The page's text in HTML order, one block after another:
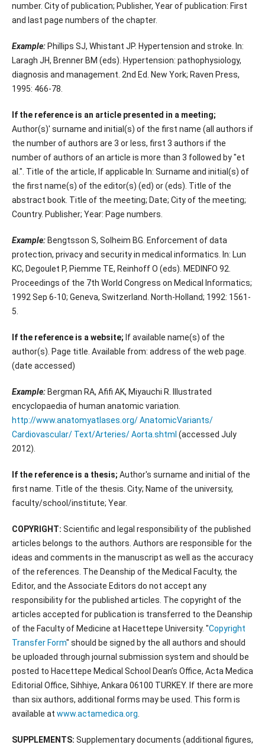
number. City of publication; Publisher, Year of publication: First
and last page numbers of the chapter.
Example:Phillips SJ, Whistant JP. Hypertension and stroke. In:
Laragh JH, Brenner BM (eds). Hypertension: pathophysiology,
diagnosis and management. 2nd Ed. New York; Raven Press,
1995: 466-78.
If the reference is an article presented in a meeting;
Author(s)' surname and initial(s) of the first name (all authors if
the number of authors are 3 or less, first 3 authors if the
number of authors of an article is more than 3 followed by "et
al.". Title of the article, If applicable In: Surname and initial(s) of
the first name(s) of the editor(s) (ed) or (eds). Title of the
abstract book. Title of the meeting; Date; City of the meeting;
Country. Publisher; Year: Page numbers.
Example:Bengtsson S, Solheim BG. Enforcement of data
protection, privacy and security in medical informatics. In: Lun
KC, Degoulet P, Piemme TE, Reinhoff O (eds). MEDINFO 92.
Proceedings of the 7th World Congress on Medical Informatics;
1992 Sep 6-10; Geneva, Switzerland. North-Holland; 1992: 1561-
5.
If the reference is a website; If available name(s) of the
author(s). Page title. Available from: address of the web page.
(date accessed)
Example:Bergman RA, Afifi AK, Miyauchi R. Illustrated
encyclopaedia of human anatomic variation.
http://www.anatomyatlases.org/ AnatomicVariants/
Cardiovascular/ Text/Arteries/ Aorta.shtml (accessed July
2012).
If the reference is a thesis; Author's surname and initial of the
first name. Title of the thesis. City; Name of the university,
faculty/school/institute; Year.
COPYRIGHT: Scientific and legal responsibility of the published
articles belongs to the authors. Authors are responsible for the
ideas and comments in the manuscript as well as the accuracy
of the references. The Deanship of the Medical Faculty, the
Editor, and the Associate Editors do not accept any
responsibility for the published articles. The copyright of the
articles accepted for publication is transferred to the Deanship
of the Faculty of Medicine at Hacettepe University. "Copyright
Transfer Form" should be signed by the all authors and should
be uploaded through journal submission system and should be
posted to Hacettepe Medical School Dean’s Office, Acta Medica
Editorial Office, Sihhiye, Ankara 06100 TURKEY. If there are more
than six authors, additional forms may be used. This form is
available at www.actamedica.org
SUPPLEMENTS: Supplementary documents (additional figures,